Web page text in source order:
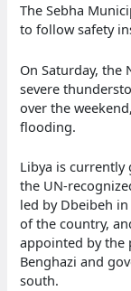
The Sebha
to follow safety
On Saturday, the
severe
over the
flooding.
Libya is
the UN-
led by Dbeibeh
of the country,
appointed by the
Benghazi and
south.